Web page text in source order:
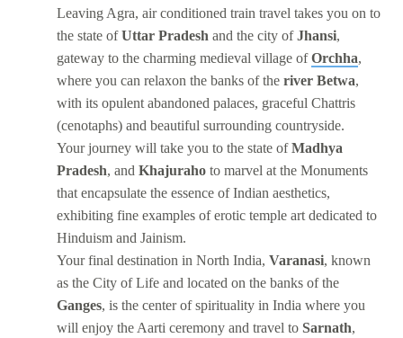
Leaving Agra, air conditioned train travel takes you on to
the state ofUttar Pradesh and the city ofJhansi,
gateway to the charming medieval village ofOrchha,
where you can relaxon the banks of the river Betwa,
with its opulent abandoned palaces, graceful Chattris
(cenotaphs) and beautiful surrounding countryside.
Your journey will take you to the state ofMadhya
Pradesh, and Khajuraho to marvel at the Monuments
that encapsulate the essence of Indian aesthetics,
exhibiting fine examples of erotic temple art dedicated to
Hinduism and Jainism.
Your final destination in North India, Varanasi, known
as the City of Life and located on the banks of the
Ganges, is the center of spirituality in India where you
will enjoy the Aarti ceremony and travel to Sarnath,